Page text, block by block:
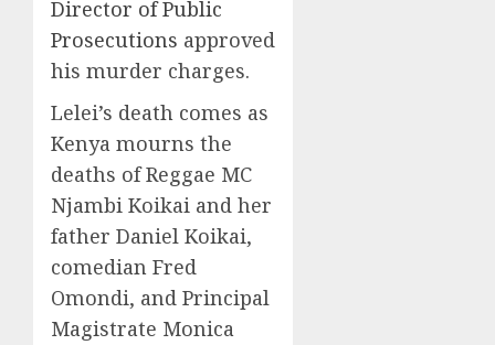
Director of Public
Prosecutions approved
his murder charges.
Lelei’s death comes as
Kenya mourns the
deaths of Reggae MC
Njambi Koikai and her
father Daniel Koikai,
comedian Fred
Omondi, and Principal
Magistrate Monica